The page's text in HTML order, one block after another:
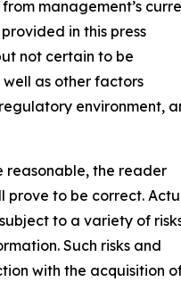
management’s
in this press
not certain to be
as other factors
environment,
reasonable, the reader
prove to be correct.
to a variety of
Such risks and
with the acquisition